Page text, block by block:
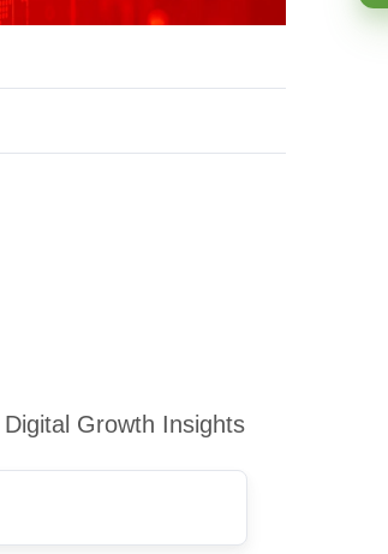
Growth Insights